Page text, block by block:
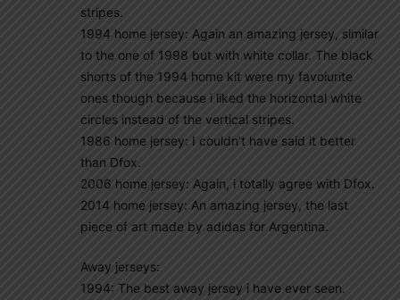
stripes.
1994 home jersey: Again an amazing jersey, similar
to the one of 1998 but with white collar. The black
shorts of the 1994 home kit were my favoiurite
ones though because i liked the horizontal white
circles instead of the vertical stripes.
1986 home jersey: I couldn’t have said it better
than Dfox.
2006 home jersey: Again, i totally agree with Dfox.
2014 home jersey: An amazing jersey, the last
piece of art made by adidas for Argentina.
Away jerseys:
1994: The best away jersey i have ever seen.